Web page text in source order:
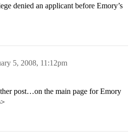
denied an applicant before Emory’s
5, 2008, 11:12pm
post…on the main page for Emory